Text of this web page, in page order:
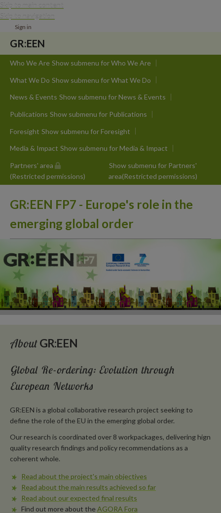
Skip to main content
Skip to navigation
Sign in
GR:EEN
Who We Are Show submenu for Who We Are
What We Do Show submenu for What We Do
News & Events Show submenu for News & Events
Publications Show submenu for Publications
Foresight Show submenu for Foresight
Media & Impact Show submenu for Media & Impact
Partners' area
(Restricted permissions)
Show submenu for Partners'
area(Restricted permissions)
GR:EEN FP7 - Europe's role in the
emerging global order
About GR:EEN
Global Re-ordering: Evolution through
European Networks
GR:EEN is a global collaborative research project seeking to
define the role of the EU in the emerging global order.
Our research is coordinated over 8 workpackages, delivering hign
quality research findings and policy recommendations as a
coherent whole.
Read about the project's main objectives
Read about the main results achieved so far
Read about our expected final results
Find out more about the AGORA Fora